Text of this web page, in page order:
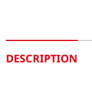
DESCRIPTION